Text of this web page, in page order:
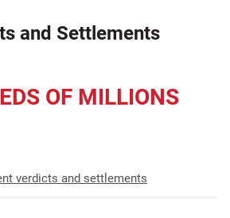
and Settlements
OF MILLIONS
verdicts and settlements